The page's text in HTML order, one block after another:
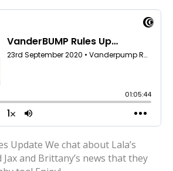
Update We chat about Lala’s
and Brittany’s news that they